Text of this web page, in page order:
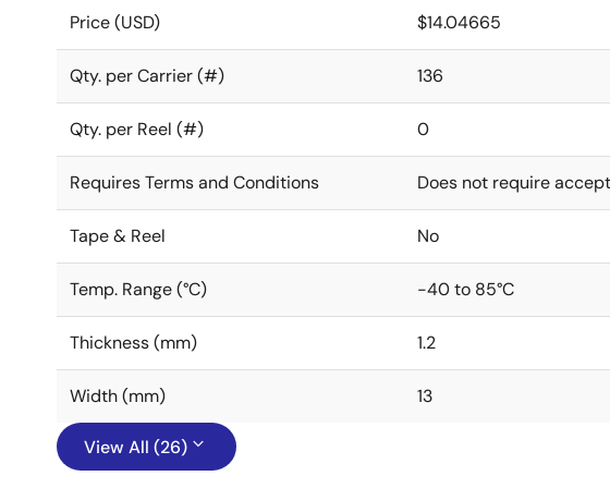
Price (USD) $14.04665
Qty. per Carrier (#) 136
Qty. per Reel (#) 0
Requires Terms and Conditions Does not require
Tape & Reel No
Temp. Range (°C) -40 to 85°C
Thickness (mm) 1.2
Width (mm) 13
View All (26)